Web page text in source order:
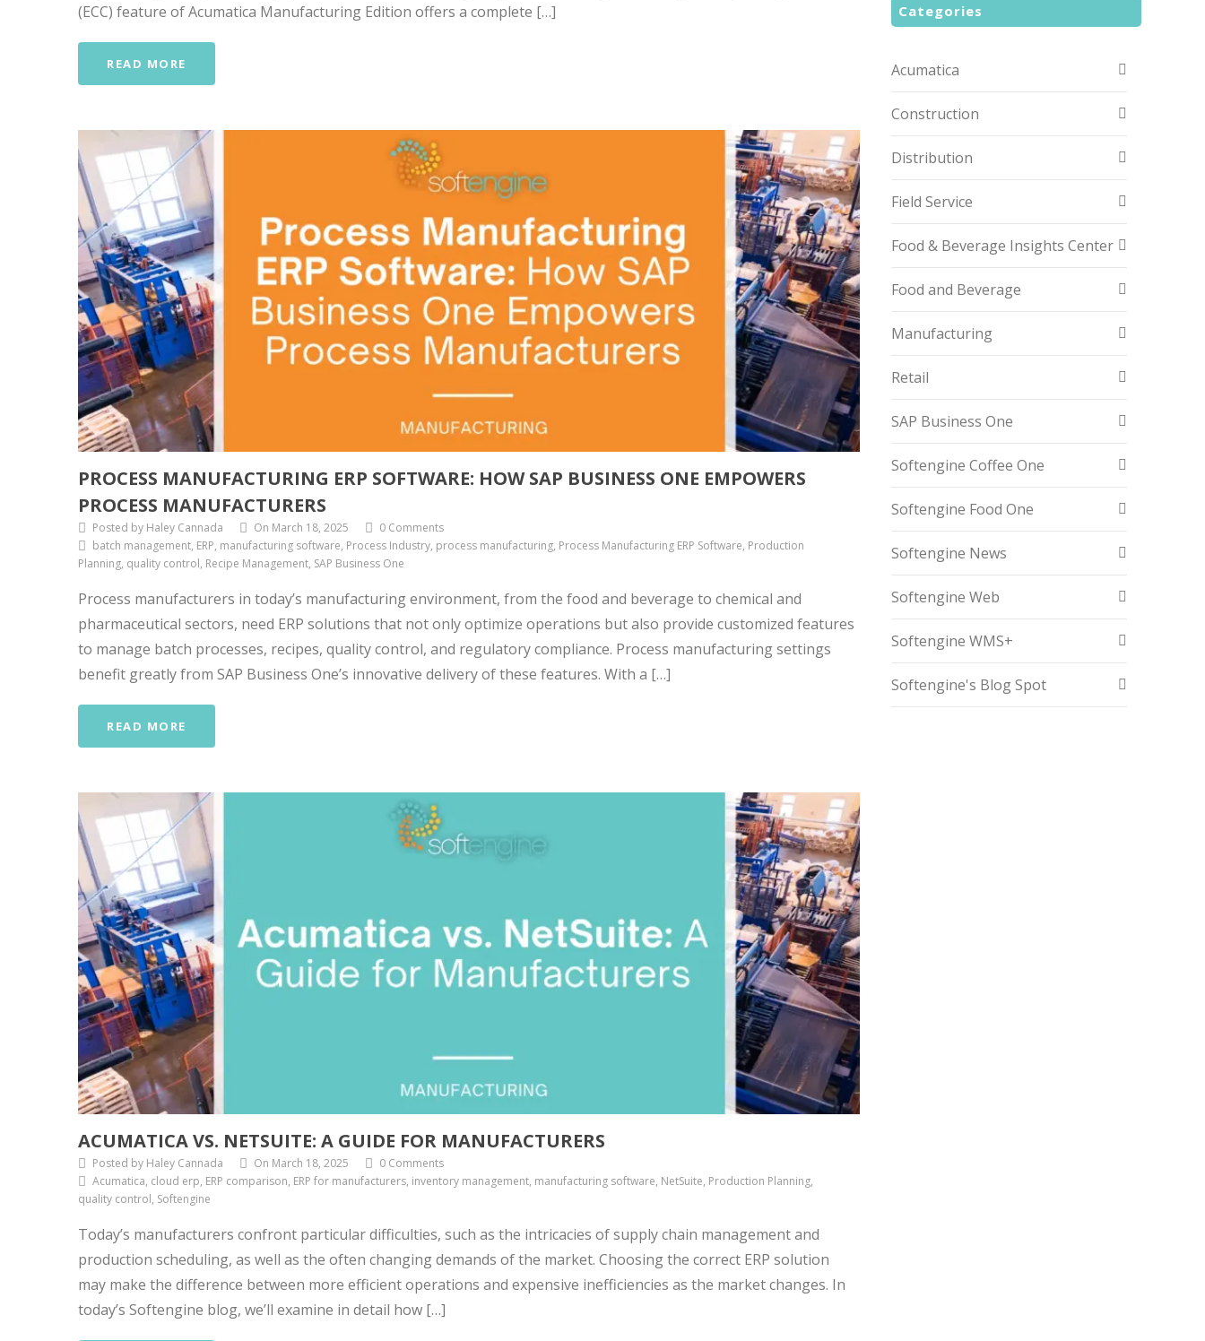
(ECC) feature of Acumatica Manufacturing Edition offers a complete […]
READ MORE
PROCESS MANUFACTURING ERP SOFTWARE: HOW SAP BUSINESS ONE EMPOWERS
PROCESS MANUFACTURERS
Posted by Haley Cannada On March 18, 2025
0 Comments
batch management, ERP, manufacturing software, Process Industry, process manufacturing, Process Manufacturing ERP Software, Production
Planning, quality control, Recipe Management, SAP Business One
Process manufacturers in today’s manufacturing environment, from the food and beverage to chemical and
pharmaceutical sectors, need ERP solutions that not only optimize operations but also provide customized features
to manage batch processes, recipes, quality control, and regulatory compliance. Process manufacturing settings
benefit greatly from SAP Business One’s innovative delivery of these features. With a […]
READ MORE
ACUMATICA VS. NETSUITE: A GUIDE FOR MANUFACTURERS
Posted by Haley Cannada On March 18, 2025
0 Comments
Acumatica, cloud erp, ERP comparison, ERP for manufacturers, inventory management, manufacturing software, NetSuite, Production Planning,
quality control, Softengine
Today’s manufacturers confront particular difficulties, such as the intricacies of supply chain management and
production scheduling, as well as the often changing demands of the market. Choosing the correct ERP solution
may make the difference between more efficient operations and expensive inefficiencies as the market changes. In
today’s Softengine blog, we’ll examine in detail how […]
Categories
Acumatica
Construction
Distribution
Field Service
Food & Beverage Insights Center
Food and Beverage
Manufacturing
Retail
SAP Business One
Softengine Coffee One
Softengine Food One
Softengine News
Softengine Web
Softengine WMS+
Softengine's Blog Spot